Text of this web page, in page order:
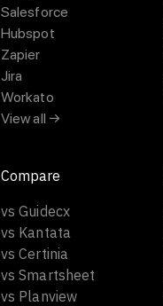
Salesforce
Hubspot
Zapier
Jira
Workato
View all →
Compare
vs Guidecx
vs Kantata
vs Certinia
vs Smartsheet
vs Planview